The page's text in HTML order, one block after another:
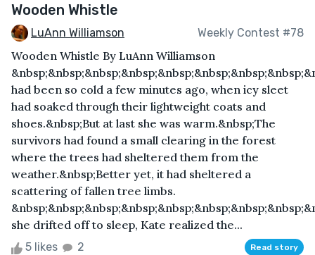
Wooden Whistle
LuAnn Williamson Weekly Contest #78
Wooden Whistle By LuAnn Williamson
had been so cold a few minutes ago, when icy sleet
had soaked through their lightweight coats and
shoes.&nbsp;But at last she was warm.&nbsp;The
survivors had found a small clearing in the forest
where the trees had sheltered them from the
weather.&nbsp;Better yet, it had sheltered a
scattering of fallen tree limbs.
she drifted off to sleep, Kate realized the...
5 likes 2 Read story